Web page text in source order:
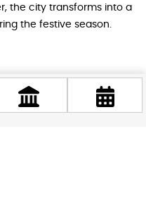
the city transforms into a
the festive season.
one of Europe’s best